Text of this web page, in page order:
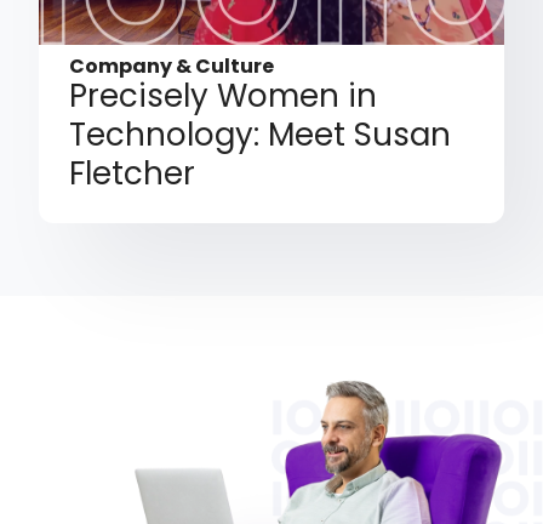
Company & Culture
Precisely Women in
Technology: Meet Susan
Fletcher